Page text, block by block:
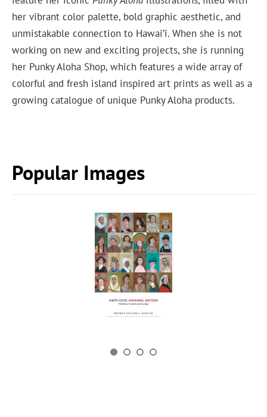
her vibrant color palette, bold graphic aesthetic, and
unmistakable connection to Hawai’i. When she is not
working on new and exciting projects, she is running
her Punky Aloha Shop, which features a wide array of
colorful and fresh island inspired art prints as well as a
growing catalogue of unique Punky Aloha products.
Popular Images